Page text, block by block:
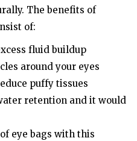
The benefits of
of:
fluid buildup
around your eyes
puffy tissues
retention and it would
eye bags with this